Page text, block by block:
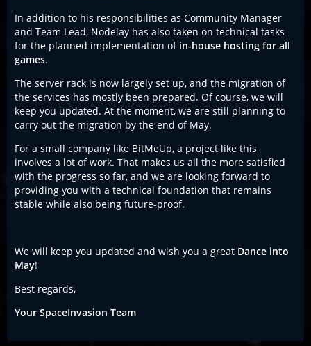
In addition to his responsibilities as Community Manager
and Team Lead, Nodelay has also taken on technical tasks
for the planned implementation of in-house hosting for all
games.
The server rack is now largely set up, and the migration of
the services has mostly been prepared. Of course, we will
keep you updated. At the moment, we are still planning to
carry out the migration by the end of May.
For a small company like BitMeUp, a project like this
involves a lot of work. That makes us all the more satisfied
with the progress so far, and we are looking forward to
providing you with a technical foundation that remains
stable while also being future-proof.
We will keep you updated and wish you a great Dance into
May!
Best regards,
Your SpaceInvasion Team